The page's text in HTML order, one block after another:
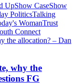
UpShow CaseShow
PoliticsTalking
WomanTrust
Connect
why the
FG